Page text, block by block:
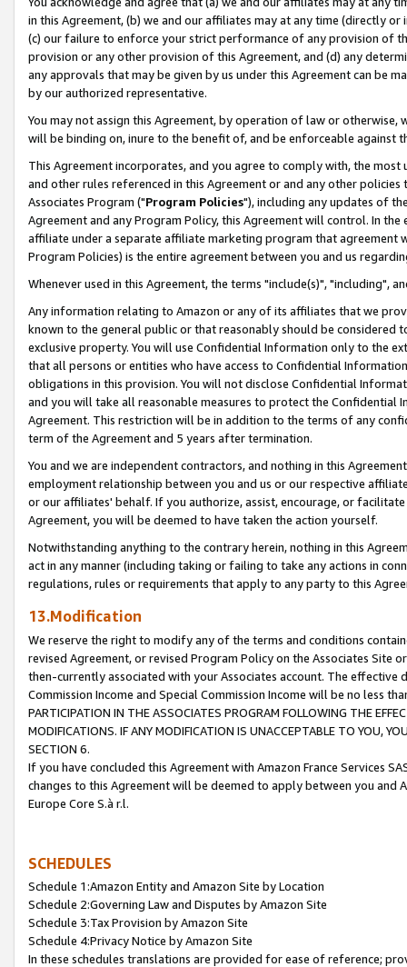
in this Agreement, (b) we and our affiliates may at any time (directly
(c) our failure to enforce your strict performance of any provision of
provision or any other provision of this Agreement, and (d) any
any approvals that may be given by us under this Agreement can be
by our authorized representative.
You may not assign this Agreement, by operation of law or
will be binding on, inure to the benefit of, and be enforceable against
This Agreement incorporates, and you agree to comply with, the
and other rules referenced in this Agreement or and any other
Associates Program ("Program Policies"), including any updates of
Agreement and any Program Policy, this Agreement will control. In
affiliate under a separate affiliate marketing program that agreement
Program Policies) is the entire agreement between you and us
Whenever used in this Agreement, the terms "include(s)", "including",
Any information relating to Amazon or any of its affiliates that we
known to the general public or that reasonably should be considered
exclusive property. You will use Confidential Information only to the
that all persons or entities who have access to Confidential
obligations in this provision. You will not disclose Confidential
and you will take all reasonable measures to protect the Confidential
Agreement. This restriction will be in addition to the terms of any
term of the Agreement and 5 years after termination.
You and we are independent contractors, and nothing in this
employment relationship between you and us or our respective
or our affiliates' behalf. If you authorize, assist, encourage, or
Agreement, you will be deemed to have taken the action yourself.
Notwithstanding anything to the contrary herein, nothing in this
act in any manner (including taking or failing to take any actions in
regulations, rules or requirements that apply to any party to this
13.Modification
We reserve the right to modify any of the terms and conditions
revised Agreement, or revised Program Policy on the Associates
then-currently associated with your Associates account. The
Commission Income and Special Commission Income will be no less
PARTICIPATION IN THE ASSOCIATES PROGRAM FOLLOWING THE
MODIFICATIONS. IF ANY MODIFICATION IS UNACCEPTABLE TO YOU,
SECTION 6.
If you have concluded this Agreement with Amazon France Services
changes to this Agreement will be deemed to apply between you and
Europe Core S.à r.l.
SCHEDULES
Schedule 1:Amazon Entity and Amazon Site by Location
Schedule 2:Governing Law and Disputes by Amazon Site
Schedule 3:Tax Provision by Amazon Site
Schedule 4:Privacy Notice by Amazon Site
In these schedules translations are provided for ease of reference;